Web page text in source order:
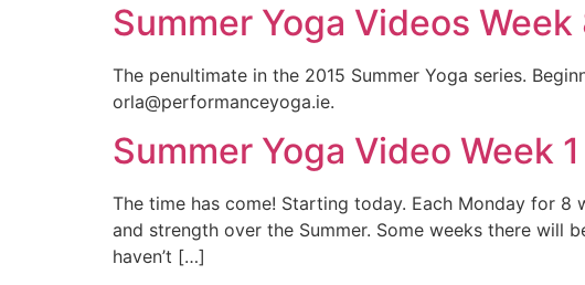
Summer Yoga Videos Week
The penultimate in the 2015 Summer Yoga series.
orla@performanceyoga.ie.
Summer Yoga Video Week 1
The time has come! Starting today. Each Monday for
and strength over the Summer. Some weeks there will
haven’t […]